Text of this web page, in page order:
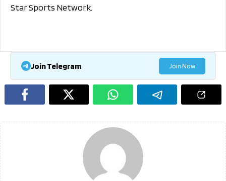
Star Sports Network.
Join Telegram Join Now